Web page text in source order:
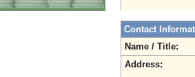
Contact
Name / Title:
Address: